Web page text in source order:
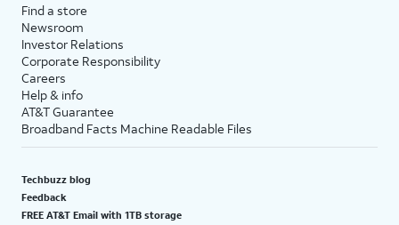
Find a store
Newsroom
Investor Relations
Corporate Responsibility
Careers
Help & info
AT&T Guarantee
Broadband Facts Machine Readable Files
Techbuzz blog
Feedback
FREE AT&T Email with 1TB storage